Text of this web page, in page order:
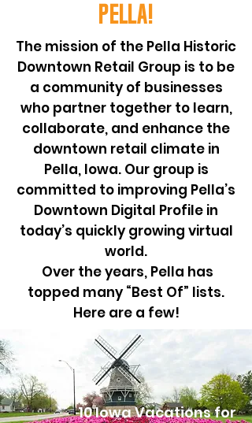
pella!
The mission of the Pella Historic
Downtown Retail Group is to be
a community of businesses
who partner together to learn,
collaborate, and enhance the
downtown retail climate in
Pella, Iowa. Our group is
committed to improving Pella’s
Downtown Digital Profile in
today’s quickly growing virtual
world.
Over the years, Pella has
topped many “Best Of” lists.
Here are a few!
10 Iowa Vacations for